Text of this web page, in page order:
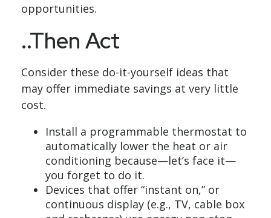
opportunities.
..Then Act
Consider these do-it-yourself ideas that
may offer immediate savings at very little
cost.
Install a programmable thermostat to
automatically lower the heat or air
conditioning because—let’s face it—
you forget to do it.
Devices that offer “instant on,” or
continuous display (e.g., TV, cable box